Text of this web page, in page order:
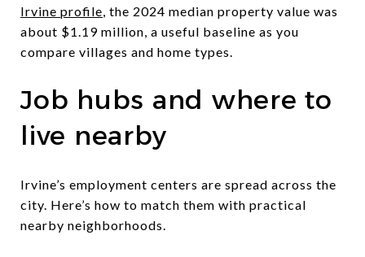
Irvine profile, the 2024 median property value was
about $1.19 million, a useful baseline as you
compare villages and home types.
Job hubs and where to
live nearby
Irvine’s employment centers are spread across the
city. Here’s how to match them with practical
nearby neighborhoods.